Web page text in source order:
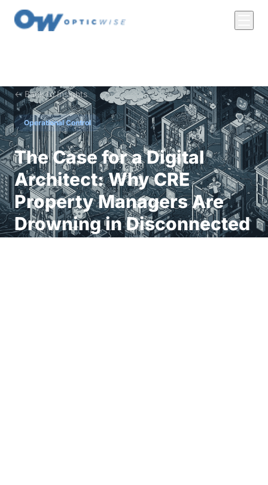
← Back to Insights
Operational Control
The Case for a Digital
Architect: Why CRE
Property Managers Are
Drowning in Disconnected